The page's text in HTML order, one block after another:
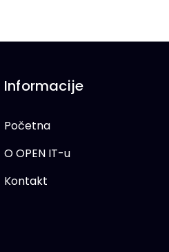
Informacije
Početna
O OPEN IT-u
Kontakt